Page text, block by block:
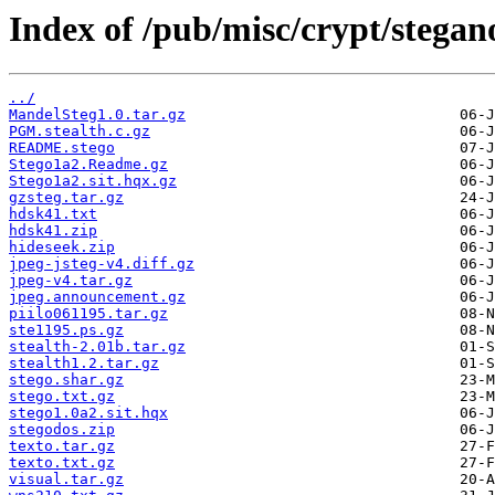
Index of /pub/misc/crypt/
../
MandelSteg1.0.tar.gz
PGM.stealth.c.gz
README.stego
Stego1a2.Readme.gz
Stego1a2.sit.hqx.gz
gzsteg.tar.gz
hdsk41.txt
hdsk41.zip
hideseek.zip
jpeg-jsteg-v4.diff.gz
jpeg-v4.tar.gz
jpeg.announcement.gz
piilo061195.tar.gz
ste1195.ps.gz
stealth-2.01b.tar.gz
stealth1.2.tar.gz
stego.shar.gz
stego.txt.gz
stego1.0a2.sit.hqx
stegodos.zip
texto.tar.gz
texto.txt.gz
visual.tar.gz